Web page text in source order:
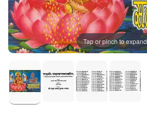
Tap or pinch to expand